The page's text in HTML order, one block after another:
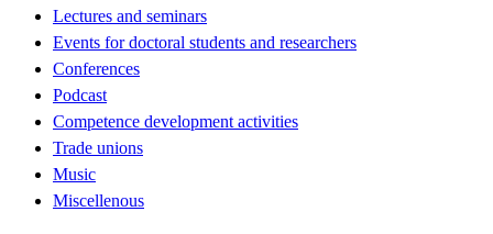
Lectures and seminars
Events for doctoral students and researchers
Conferences
Podcast
Competence development activities
Trade unions
Music
Miscellenous